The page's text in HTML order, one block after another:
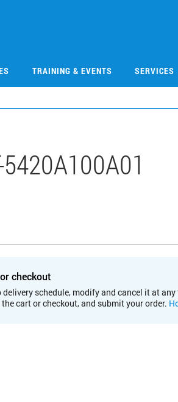
TRAINING & EVENTS SERVICES
5420A100A01
checkout
schedule, modify and cancel it at
cart or checkout, and submit your order.